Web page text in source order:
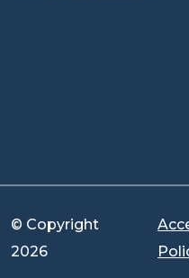
© Copyright
2026